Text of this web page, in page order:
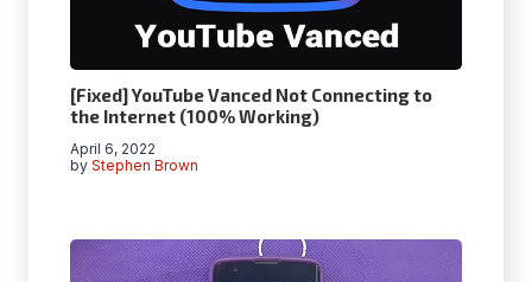
[Fixed] YouTube Vanced Not Connecting to
the Internet (100% Working)
by Stephen Brown
April 6, 2022